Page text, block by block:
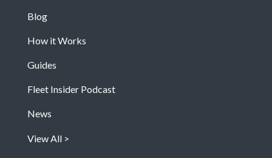
Blog
How it Works
Guides
Fleet Insider Podcast
News
View All